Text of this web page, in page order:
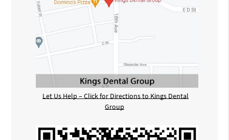
Let Us Help – Click for Directions to Kings Dental
Group